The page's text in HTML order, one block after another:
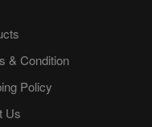
& Condition
Policy
Us